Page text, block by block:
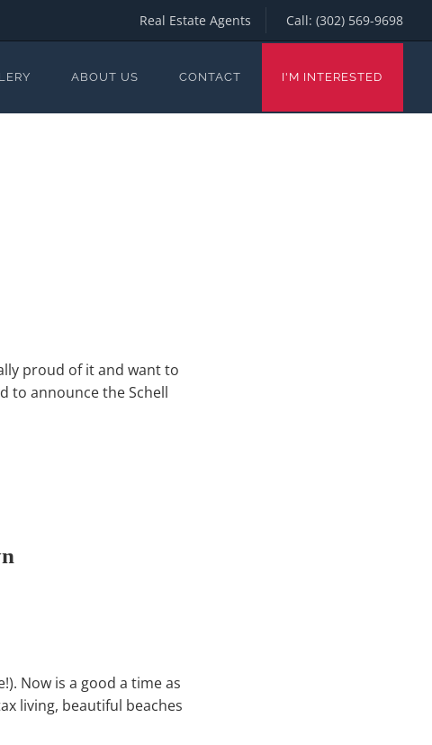
Real Estate Agents Call: (302) 569-9698
ABOUT US CONTACT I'M INTERESTED
proud of it and want to
to announce the Schell
Now is a good a time as
living, beautiful beaches